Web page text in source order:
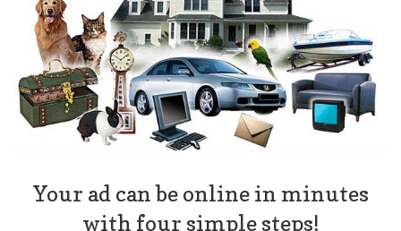
Your ad can be online in minutes
with four simple steps!